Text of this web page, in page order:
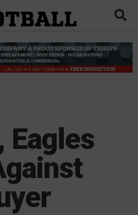
Eagles